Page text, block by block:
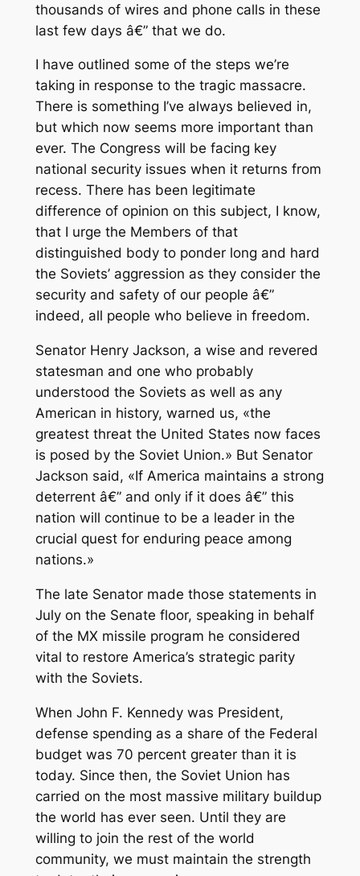
thousands of wires and phone calls in these
last few days â€” that we do.
I have outlined some of the steps we’re
taking in response to the tragic massacre.
There is something I’ve always believed in,
but which now seems more important than
ever. The Congress will be facing key
national security issues when it returns from
recess. There has been legitimate
difference of opinion on this subject, I know,
that I urge the Members of that
distinguished body to ponder long and hard
the Soviets’ aggression as they consider the
security and safety of our people â€”
indeed, all people who believe in freedom.
Senator Henry Jackson, a wise and revered
statesman and one who probably
understood the Soviets as well as any
American in history, warned us, «the
greatest threat the United States now faces
is posed by the Soviet Union.» But Senator
Jackson said, «If America maintains a strong
deterrent â€” and only if it does â€” this
nation will continue to be a leader in the
crucial quest for enduring peace among
nations.»
The late Senator made those statements in
July on the Senate floor, speaking in behalf
of the MX missile program he considered
vital to restore America’s strategic parity
with the Soviets.
When John F. Kennedy was President,
defense spending as a share of the Federal
budget was 70 percent greater than it is
today. Since then, the Soviet Union has
carried on the most massive military buildup
the world has ever seen. Until they are
willing to join the rest of the world
community, we must maintain the strength